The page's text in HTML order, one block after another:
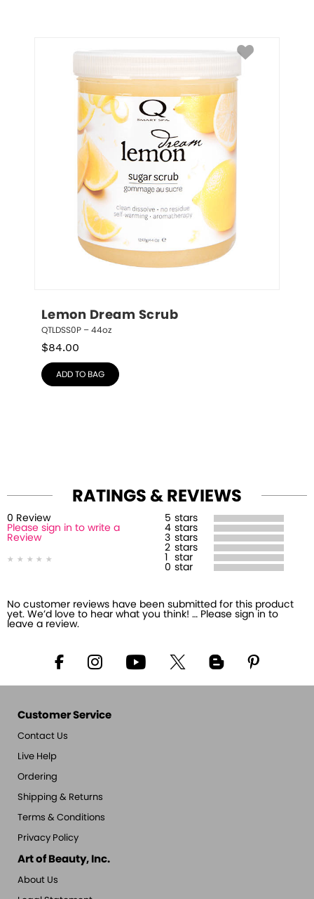
Lemon Dream Scrub
QTLDSS0P – 44oz
$84.00
ADD TO BAG
RATINGS & REVIEWS
0 Review
Please sign in to write a
Review
5 stars
4 stars
3 stars
2 stars
star
0 star
No customer reviews have been submitted for this product
yet. We’d love to hear what you think! … Please sign in to
leave a review.
Customer Service
Contact Us
Live Help
Ordering
Shipping & Returns
Terms & Conditions
Privacy Policy
Art of Beauty, Inc.
About Us